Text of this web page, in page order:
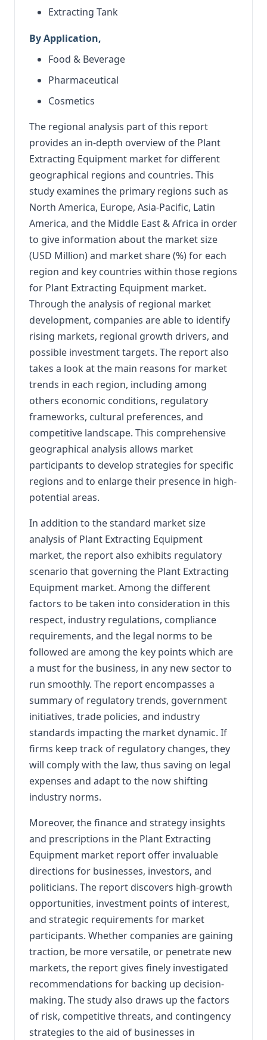
Extracting Tank
By Application,
Food & Beverage
Pharmaceutical
Cosmetics
The regional analysis part of this report
provides an in-depth overview of the Plant
Extracting Equipment market for different
geographical regions and countries. This
study examines the primary regions such as
North America, Europe, Asia-Pacific, Latin
America, and the Middle East & Africa in order
to give information about the market size
(USD Million) and market share (%) for each
region and key countries within those regions
for Plant Extracting Equipment market.
Through the analysis of regional market
development, companies are able to identify
rising markets, regional growth drivers, and
possible investment targets. The report also
takes a look at the main reasons for market
trends in each region, including among
others economic conditions, regulatory
frameworks, cultural preferences, and
competitive landscape. This comprehensive
geographical analysis allows market
participants to develop strategies for specific
regions and to enlarge their presence in high-
potential areas.
In addition to the standard market size
analysis of Plant Extracting Equipment
market, the report also exhibits regulatory
scenario that governing the Plant Extracting
Equipment market. Among the different
factors to be taken into consideration in this
respect, industry regulations, compliance
requirements, and the legal norms to be
followed are among the key points which are
a must for the business, in any new sector to
run smoothly. The report encompasses a
summary of regulatory trends, government
initiatives, trade policies, and industry
standards impacting the market dynamic. If
firms keep track of regulatory changes, they
will comply with the law, thus saving on legal
expenses and adapt to the now shifting
industry norms.
Moreover, the finance and strategy insights
and prescriptions in the Plant Extracting
Equipment market report offer invaluable
directions for businesses, investors, and
politicians. The report discovers high-growth
opportunities, investment points of interest,
and strategic requirements for market
participants. Whether companies are gaining
traction, be more versatile, or penetrate new
markets, the report gives finely investigated
recommendations for backing up decision-
making. The study also draws up the factors
of risk, competitive threats, and contingency
strategies to the aid of businesses in